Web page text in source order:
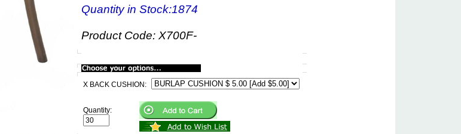
Quantity in Stock:1874
Product Code: X700F-
X BACK CUSHION:
Quantity: